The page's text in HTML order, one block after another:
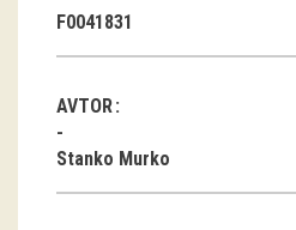
education
publications
Etnolog
F0041831
AVTOR
Stanko Murko